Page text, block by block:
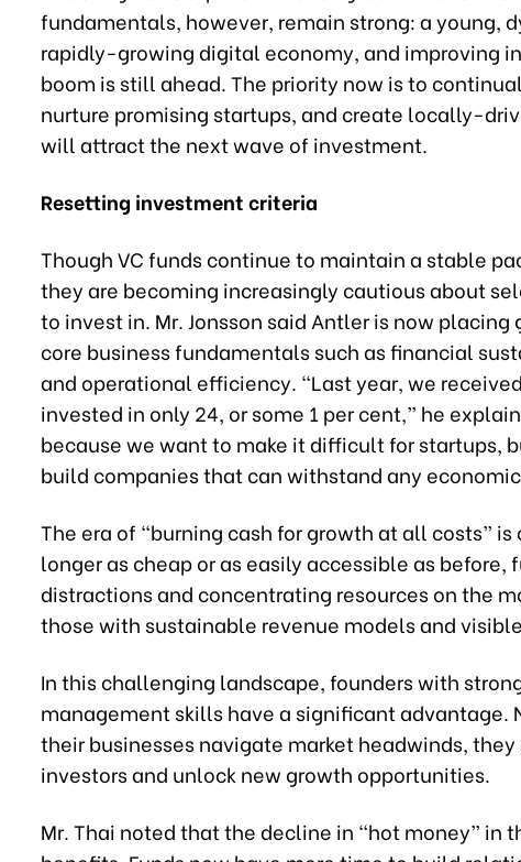
fundamentals, however, remain strong: a young,
rapidly-growing digital economy, and improving
boom is still ahead. The priority now is to
nurture promising startups, and create locally-
will attract the next wave of investment.
Resetting investment criteria
Though VC funds continue to maintain a stable
they are becoming increasingly cautious about
to invest in. Mr. Jonsson said Antler is now placing
core business fundamentals such as financial
and operational efficiency. “Last year, we
invested in only 24, or some 1 per cent,” he
because we want to make it difficult for startups,
build companies that can withstand any
The era of “burning cash for growth at all costs”
longer as cheap or as easily accessible as
distractions and concentrating resources on the
those with sustainable revenue models and
In this challenging landscape, founders with
management skills have a significant advantage.
their businesses navigate market headwinds,
investors and unlock new growth opportunities.
Mr. Thai noted that the decline in “hot money” in